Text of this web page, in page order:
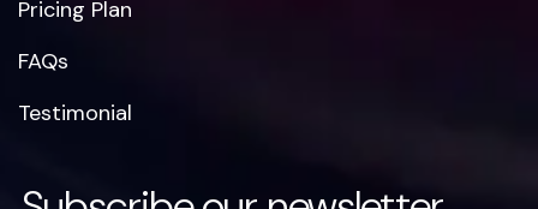
Pricing Plan
FAQs
Testimonial